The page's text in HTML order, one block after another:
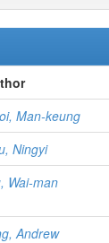
Man-keung
Ningyi
Wai-man
Andrew